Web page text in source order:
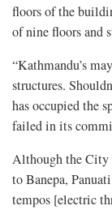
floors of the
of nine floors and
“Kathmandu’s
structures.
has occupied the
failed in its
Although the City
to Banepa,
tempos [electric